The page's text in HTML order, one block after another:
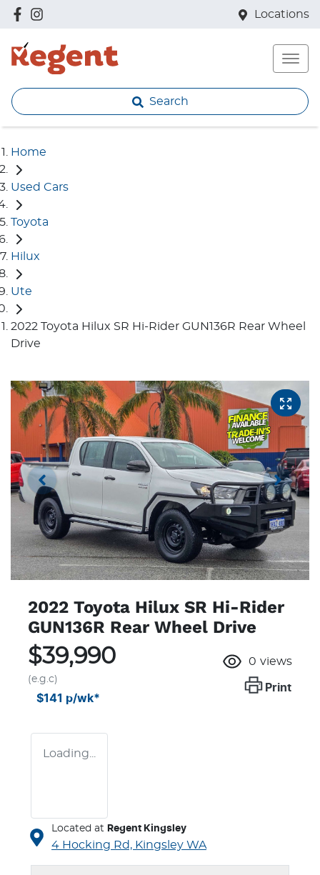
Locations
Search
Home
Used Cars
Toyota
Hilux
Ute
2022 Toyota Hilux SR Hi-Rider GUN136R Rear Wheel
Drive
2022 Toyota Hilux SR Hi-Rider
GUN136R Rear Wheel Drive
$39,990
(e.g.c)
$141 p/wk*
0 views
Print
Loading...
Located at Regent Kingsley
4 Hocking Rd, Kingsley WA